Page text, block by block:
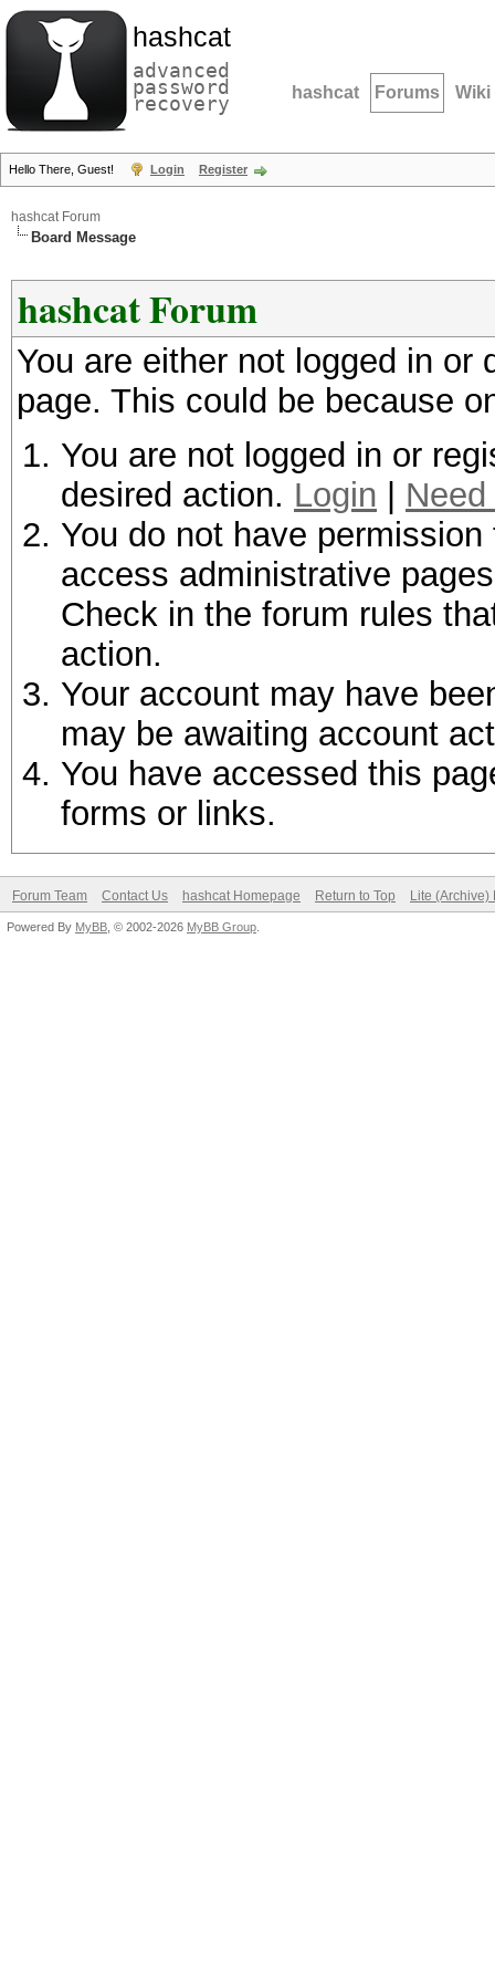
hashcat
advanced
password
recovery hashcat Forums Wiki
Hello There, Guest! Login Register
hashcat Forum
Board Message
hashcat Forum
You are either not logged in
page. This could be because
You are not logged in or
desired action. Login
You do not have
access administrative
Check in the forum rules
action.
Your account may have
may be awaiting account
You have accessed this
forms or links.
Forum Team Contact Us hashcat Homepage Return to Top Lite (Archive)
Powered By MyBB , © 2002-2026 MyBB Group